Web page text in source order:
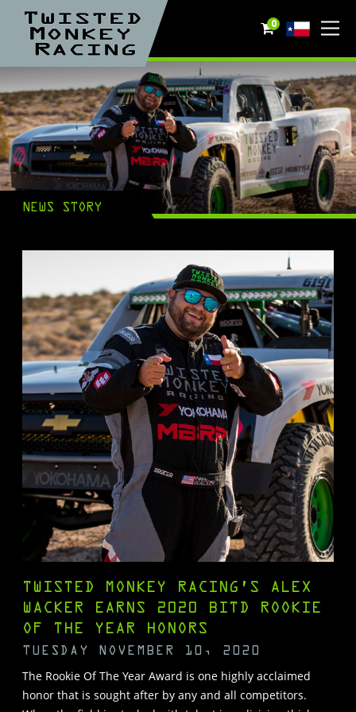
0
NEWS STORY
TWISTED MONKEY RACING’S ALEX
WACKER EARNS 2020 BITD ROOKIE
OF THE YEAR HONORS
TUESDAY NOVEMBER 10, 2020
The Rookie Of The Year Award is one highly acclaimed
honor that is sought after by any and all competitors.